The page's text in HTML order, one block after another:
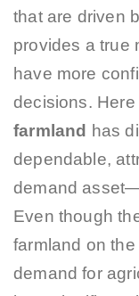
that are driven
provides a true
have more
decisions. Here
farmland
has
dependable,
demand
Even though
farmland on
demand for